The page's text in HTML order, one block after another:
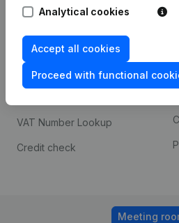
Analytical cookies
Accept all cookies
Proceed with functional
Spotlight
Compliance & fraud
prevention
Consult financial
VAT Number Lookup
Credit check
Meeting